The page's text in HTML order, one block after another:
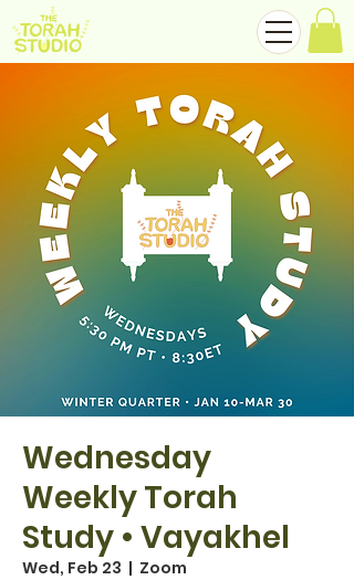
Wednesday
Weekly Torah
Study • Vayakhel
Wed, Feb 23
  |
Zoom